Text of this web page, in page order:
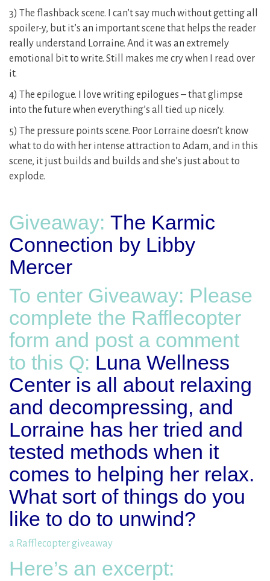
3) The flashback scene. I can’t say much without getting all
spoiler-y, but it’s an important scene that helps the reader
really understand Lorraine. And it was an extremely
emotional bit to write. Still makes me cry when I read over
it.
4) The epilogue. I love writing epilogues – that glimpse
into the future when everything’s all tied up nicely.
5) The pressure points scene. Poor Lorraine doesn’t know
what to do with her intense attraction to Adam, and in this
scene, it just builds and builds and she’s just about to
explode.
Giveaway: The Karmic
Connection by Libby
Mercer
To enter Giveaway: Please
complete the Rafflecopter
form and post a comment
to this Q: Luna Wellness
Center is all about relaxing
and decompressing, and
Lorraine has her tried and
tested methods when it
comes to helping her relax.
What sort of things do you
like to do to unwind?
a Rafflecopter giveaway
Here’s an excerpt: